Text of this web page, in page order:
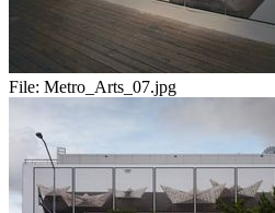
File: Metro_Arts_07.jpg